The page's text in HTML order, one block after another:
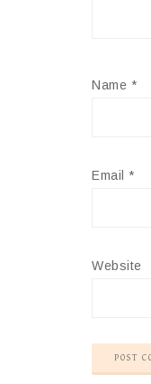
Name *
Email *
Website